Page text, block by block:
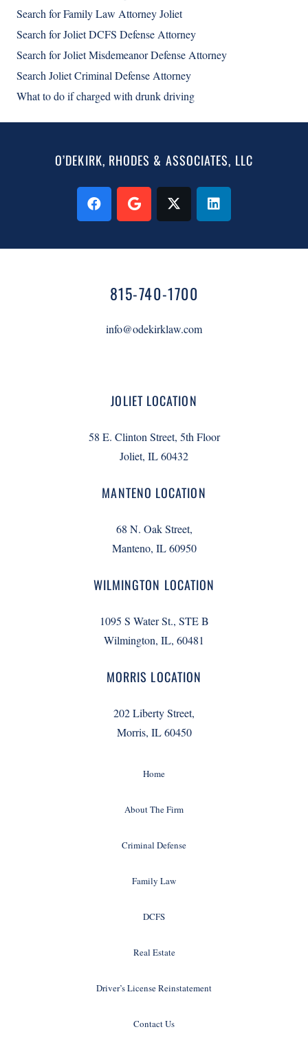
Search for Family Law Attorney Joliet
Search for Joliet DCFS Defense Attorney
Search for Joliet Misdemeanor Defense Attorney
Search Joliet Criminal Defense Attorney
What to do if charged with drunk driving
O’DEKIRK, RHODES & ASSOCIATES, LLC
815-740-1700
info@odekirklaw.com
JOLIET LOCATION
58 E. Clinton Street, 5th Floor
Joliet, IL 60432
MANTENO LOCATION
68 N. Oak Street,
Manteno, IL 60950
WILMINGTON LOCATION
1095 S Water St., STE B
Wilmington, IL, 60481
MORRIS LOCATION
202 Liberty Street,
Morris, IL 60450
Home
About The Firm
Criminal Defense
Family Law
DCFS
Real Estate
Driver’s License Reinstatement
Contact Us